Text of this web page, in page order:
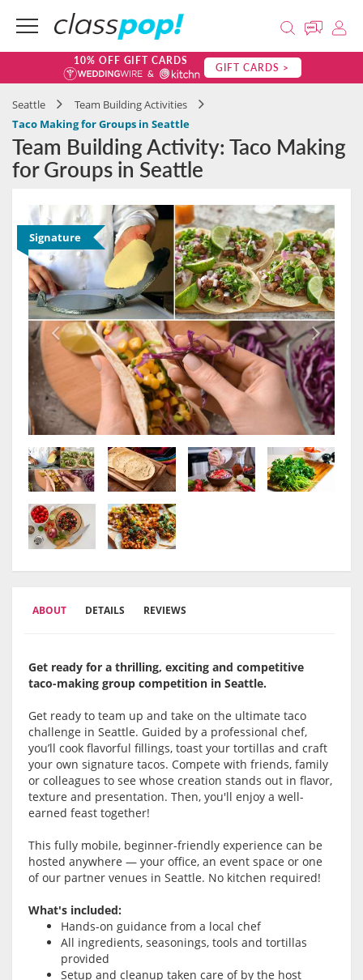
10% OFF GIFT CARDS GIFT CARDS >
Seattle
Team Building Activities
Taco Making for Groups in Seattle
Team Building Activity: Taco Making
for Groups in Seattle
Signature
ABOUT DETAILS REVIEWS
Get ready for a thrilling, exciting and competitive
taco-making group competition in Seattle.
Get ready to team up and take on the ultimate taco
challenge in Seattle. Guided by a professional chef,
you’ll cook flavorful fillings, toast your tortillas and craft
your own signature tacos. Compete with friends, family
or colleagues to see whose creation stands out in flavor,
texture and presentation. Then, you'll enjoy a well-
earned feast together!
This fully mobile, beginner-friendly experience can be
hosted anywhere — your office, an event space or one
of our partner venues in Seattle. No kitchen required!
What's included:
Hands-on guidance from a local chef
All ingredients, seasonings, tools and tortillas
provided
Setup and cleanup taken care of by the host